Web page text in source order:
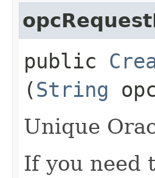
public
(String
Unique
If you need